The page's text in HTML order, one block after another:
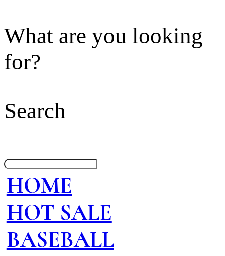
What are you looking
for?
Search
HOME
HOT SALE
BASEBALL